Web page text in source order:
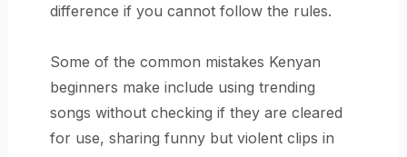
difference if you cannot follow the rules.
Some of the common mistakes Kenyan
beginners make include using trending
songs without checking if they are cleared
for use, sharing funny but violent clips in